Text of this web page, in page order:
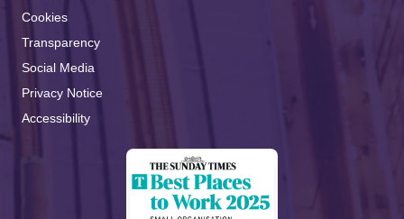
Cookies
Transparency
Social Media
Privacy Notice
Accessibility